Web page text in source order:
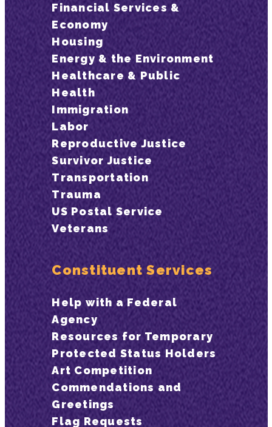
Financial Services &
Economy
Housing
Energy & the Environment
Healthcare & Public
Health
Immigration
Labor
Reproductive Justice
Survivor Justice
Transportation
Trauma
US Postal Service
Veterans
Constituent Services
Help with a Federal
Agency
Resources for Temporary
Protected Status Holders
Art Competition
Commendations and
Greetings
Flag Requests